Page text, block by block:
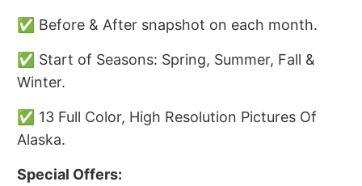
✅ Before & After snapshot on each month.
✅ Start of Seasons: Spring, Summer, Fall &
Winter.
✅ 13 Full Color, High Resolution Pictures Of
Alaska.
Special Offers: